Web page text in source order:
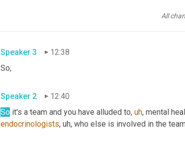
All
who are people who have mental health issues
Speaker 3
12:38
Speaker 2
12:40
So it's a team and you have alluded to, uh, mental
endocrinologists, uh,